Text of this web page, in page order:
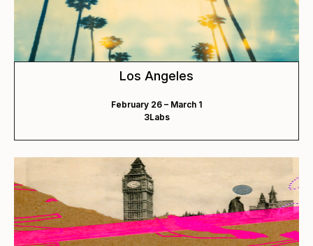
Los Angeles
February 26 – March 1
3Labs